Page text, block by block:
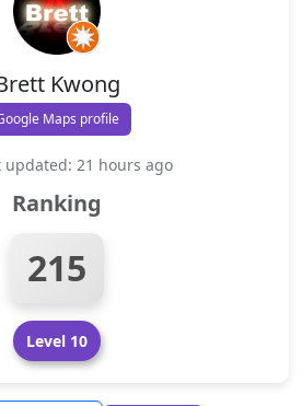
Kwong
Maps profile
updated: 21 hours ago
Ranking
215
Level 10